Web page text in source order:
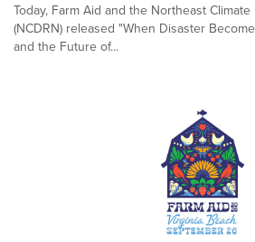
Today, Farm Aid and the Northeast
(NCDRN) released "When Disaster
and the Future of...